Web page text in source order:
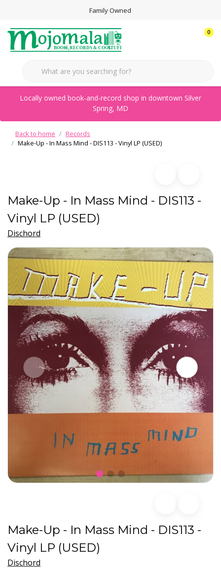
Family Owned
0
Locally owned book-and-record shop in downtown Silver
Spring, MD
Back to home
Records
Make-Up - In Mass Mind - DIS113 - Vinyl LP (USED)
Make-Up - In Mass Mind - DIS113 -
Vinyl LP (USED)
Dischord
Make-Up - In Mass Mind - DIS113 -
Vinyl LP (USED)
Dischord